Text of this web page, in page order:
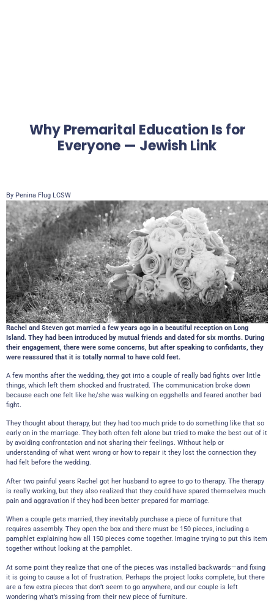
Why Premarital Education Is for
Everyone — Jewish Link
By Penina Flug LCSW
Rachel and Steven got married a few years ago in a beautiful reception on Long
Island. They had been introduced by mutual friends and dated for six months. During
their engagement, there were some concerns, but after speaking to confidants, they
were reassured that it is totally normal to have cold feet.
A few months after the wedding, they got into a couple of really bad fights over little
things, which left them shocked and frustrated. The communication broke down
because each one felt like he/she was walking on eggshells and feared another bad
fight.
They thought about therapy, but they had too much pride to do something like that so
early on in the marriage. They both often felt alone but tried to make the best out of it
by avoiding confrontation and not sharing their feelings. Without help or
understanding of what went wrong or how to repair it they lost the connection they
had felt before the wedding.
After two painful years Rachel got her husband to agree to go to therapy. The therapy
is really working, but they also realized that they could have spared themselves much
pain and aggravation if they had been better prepared for marriage.
When a couple gets married, they inevitably purchase a piece of furniture that
requires assembly. They open the box and there must be 150 pieces, including a
pamphlet explaining how all 150 pieces come together. Imagine trying to put this item
together without looking at the pamphlet.
At some point they realize that one of the pieces was installed backwards—and fixing
it is going to cause a lot of frustration. Perhaps the project looks complete, but there
are a few extra pieces that don’t seem to go anywhere, and our couple is left
wondering what’s missing from their new piece of furniture.